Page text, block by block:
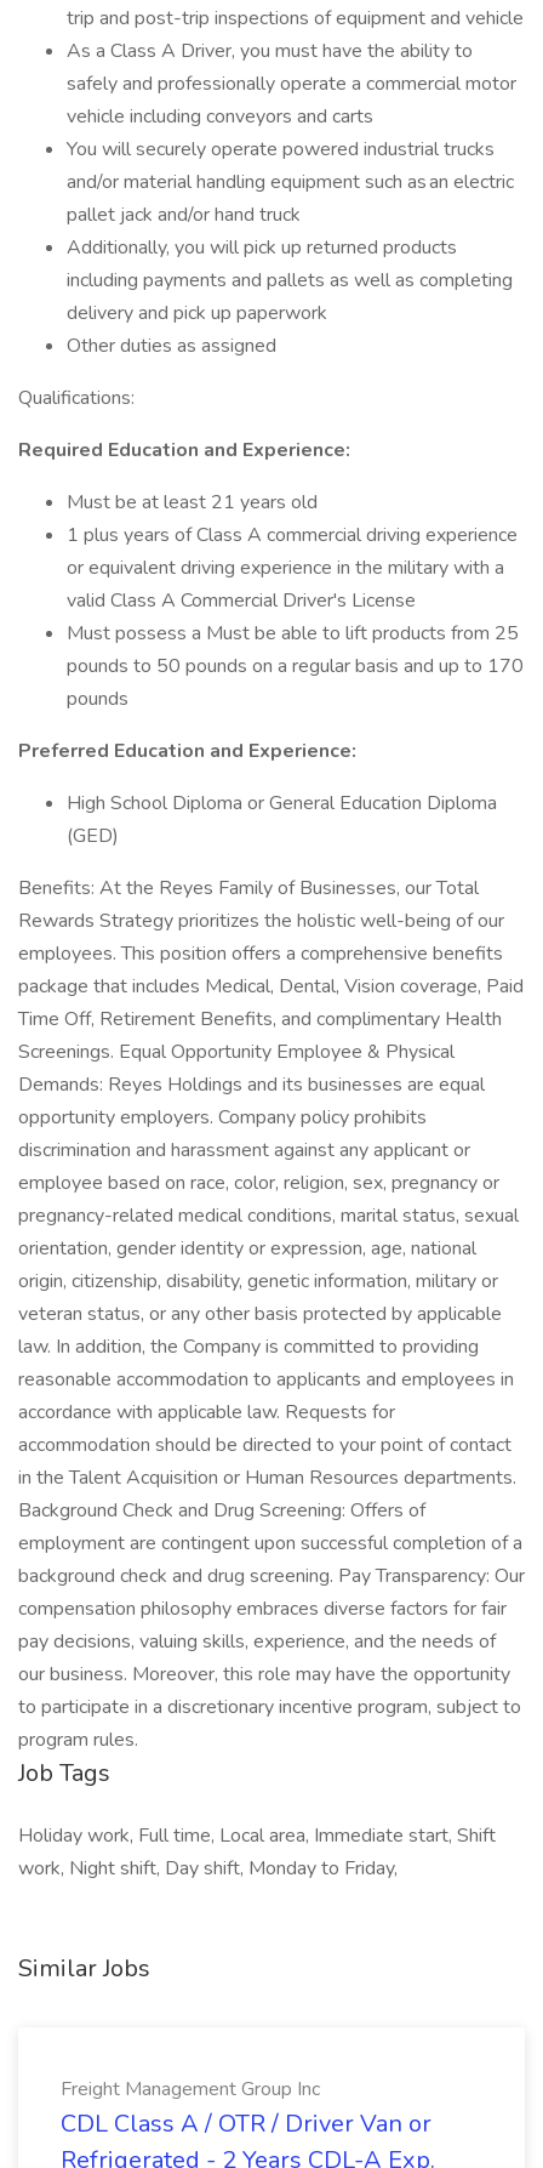
trip and post-trip inspections of equipment and vehicle
As a Class A Driver, you must have the ability to
safely and professionally operate a commercial motor
vehicle including conveyors and carts
You will securely operate powered industrial trucks
and/or material handling equipment such as an electric
pallet jack and/or hand truck
Additionally, you will pick up returned products
including payments and pallets as well as completing
delivery and pick up paperwork
Other duties as assigned
Qualifications:
Required Education and Experience:
Must be at least 21 years old
1 plus years of Class A commercial driving experience
or equivalent driving experience in the military with a
valid Class A Commercial Driver's License
Must possess a Must be able to lift products from 25
pounds to 50 pounds on a regular basis and up to 170
pounds
Preferred Education and Experience:
High School Diploma or General Education Diploma
(GED)
Benefits: At the Reyes Family of Businesses, our Total
Rewards Strategy prioritizes the holistic well-being of our
employees. This position offers a comprehensive benefits
package that includes Medical, Dental, Vision coverage, Paid
Time Off, Retirement Benefits, and complimentary Health
Screenings. Equal Opportunity Employee & Physical
Demands: Reyes Holdings and its businesses are equal
opportunity employers. Company policy prohibits
discrimination and harassment against any applicant or
employee based on race, color, religion, sex, pregnancy or
pregnancy-related medical conditions, marital status, sexual
orientation, gender identity or expression, age, national
origin, citizenship, disability, genetic information, military or
veteran status, or any other basis protected by applicable
law. In addition, the Company is committed to providing
reasonable accommodation to applicants and employees in
accordance with applicable law. Requests for
accommodation should be directed to your point of contact
in the Talent Acquisition or Human Resources departments.
Background Check and Drug Screening: Offers of
employment are contingent upon successful completion of a
background check and drug screening. Pay Transparency: Our
compensation philosophy embraces diverse factors for fair
pay decisions, valuing skills, experience, and the needs of
our business. Moreover, this role may have the opportunity
to participate in a discretionary incentive program, subject to
program rules.
Job Tags
Holiday work, Full time, Local area, Immediate start, Shift
work, Night shift, Day shift, Monday to Friday,
Similar Jobs
Freight Management Group Inc
CDL Class A / OTR / Driver Van or
Refrigerated - 2 Years CDL-A Exp.